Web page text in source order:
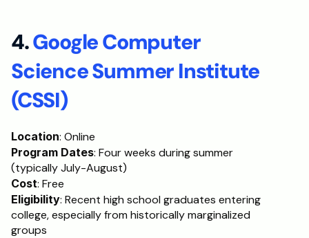
4. Google Computer
Science Summer Institute
(CSSI)
Location: Online
Program Dates: Four weeks during summer
(typically July-August)
Cost: Free
Eligibility: Recent high school graduates entering
college, especially from historically marginalized
groups